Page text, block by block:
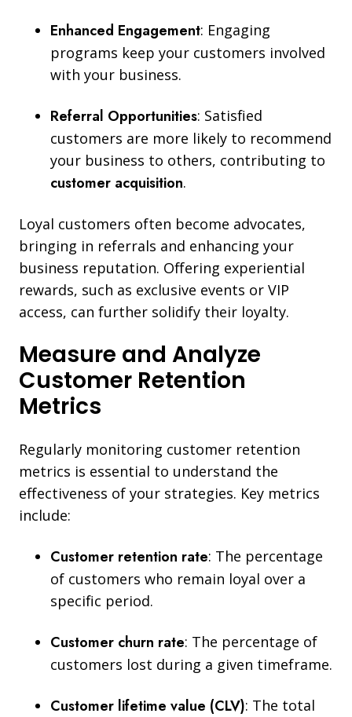
Enhanced Engagement: Engaging
programs keep your customers involved
with your business.
Referral Opportunities: Satisfied
customers are more likely to recommend
your business to others, contributing to
customer acquisition.
Loyal customers often become advocates,
bringing in referrals and enhancing your
business reputation. Offering experiential
rewards, such as exclusive events or VIP
access, can further solidify their loyalty.
Measure and Analyze
Customer Retention
Metrics
Regularly monitoring customer retention
metrics is essential to understand the
effectiveness of your strategies. Key metrics
include:
Customer retention rate: The percentage
of customers who remain loyal over a
specific period.
Customer churn rate: The percentage of
customers lost during a given timeframe.
Customer lifetime value (CLV): The total